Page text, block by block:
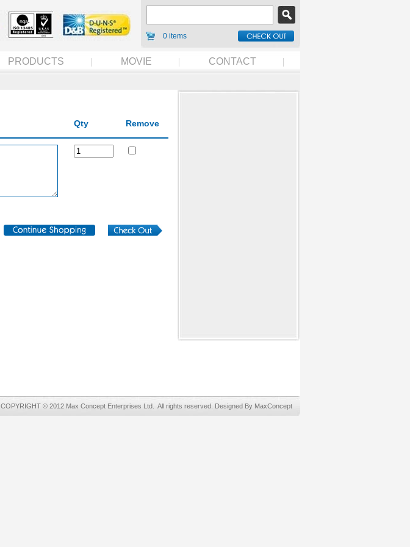
0 items
PRODUCTS MOVIE CONTACT
Qty Remove
COPYRIGHT © 2012 Max Concept Enterprises Ltd. All rights reserved. Designed By MaxConcept